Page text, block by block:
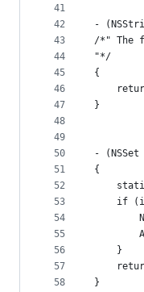
41
42
43
44
45
46
47
48
49
50
51
52
53
54
55
56
57
58
-
/*" The
"*/
{
}
-
{
if
    }
}